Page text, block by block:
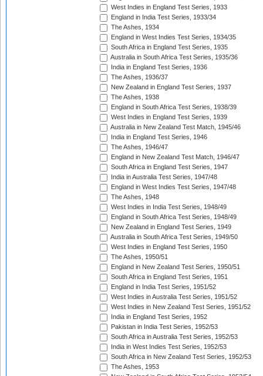
West Indies in England Test Series, 1933
England in India Test Series, 1933/34
The Ashes, 1934
England in West Indies Test Series, 1934/35
South Africa in England Test Series, 1935
Australia in South Africa Test Series, 1935/36
India in England Test Series, 1936
The Ashes, 1936/37
New Zealand in England Test Series, 1937
The Ashes, 1938
England in South Africa Test Series, 1938/39
West Indies in England Test Series, 1939
Australia in New Zealand Test Match, 1945/46
India in England Test Series, 1946
The Ashes, 1946/47
England in New Zealand Test Match, 1946/47
South Africa in England Test Series, 1947
India in Australia Test Series, 1947/48
England in West Indies Test Series, 1947/48
The Ashes, 1948
West Indies in India Test Series, 1948/49
England in South Africa Test Series, 1948/49
New Zealand in England Test Series, 1949
Australia in South Africa Test Series, 1949/50
West Indies in England Test Series, 1950
The Ashes, 1950/51
England in New Zealand Test Series, 1950/51
South Africa in England Test Series, 1951
England in India Test Series, 1951/52
West Indies in Australia Test Series, 1951/52
West Indies in New Zealand Test Series, 1951/52
India in England Test Series, 1952
Pakistan in India Test Series, 1952/53
South Africa in Australia Test Series, 1952/53
India in West Indies Test Series, 1952/53
South Africa in New Zealand Test Series, 1952/53
The Ashes, 1953